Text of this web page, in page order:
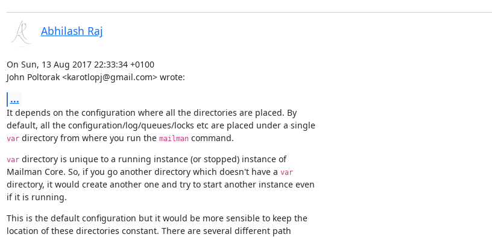
Abhilash Raj
On Sun, 13 Aug 2017 22:33:34 +0100
John Poltorak <karotlopj@gmail.com> wrote:
...
It depends on the configuration where all the directories are placed. By
default, all the configuration/log/queues/locks etc are placed under a single
var directory from where you run the mailman command.
var directory is unique to a running instance (or stopped) instance of
Mailman Core. So, if you go another directory which doesn't have a var
directory, it would create another one and try to start another instance even
if it is running.
This is the default configuration but it would be more sensible to keep the
location of these directories constant. There are several different path